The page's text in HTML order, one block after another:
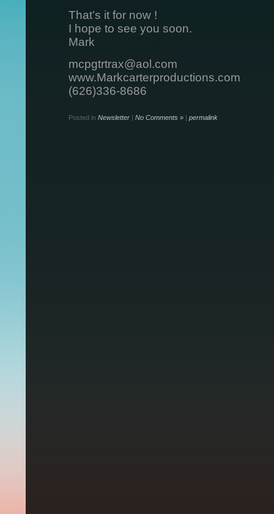
That’s it for now !
I hope to see you soon.
Mark
mcpgtrtrax@aol.com
www.Markcarterproductions.com
(626)336-8686
Posted in Newsletter| No Comments »| permalink